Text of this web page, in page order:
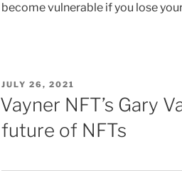
become vulnerable if you lose
POSTED
ON
JULY 26, 2021
Vayner NFT’s Gary
future of NFTs